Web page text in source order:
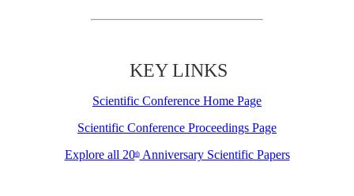
KEY LINKS
Scientific Conference Home Page
Scientific Conference Proceedings Page
Explore all 20thAnniversary Scientific Papers